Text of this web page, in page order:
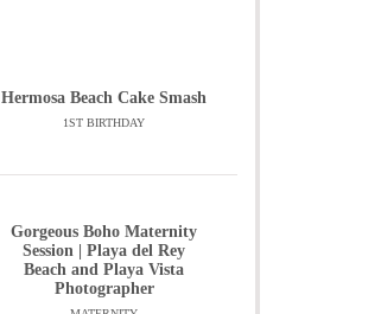
Hermosa Beach Cake Smash
1ST BIRTHDAY
Gorgeous Boho Maternity
Session | Playa del Rey
Beach and Playa Vista
Photographer